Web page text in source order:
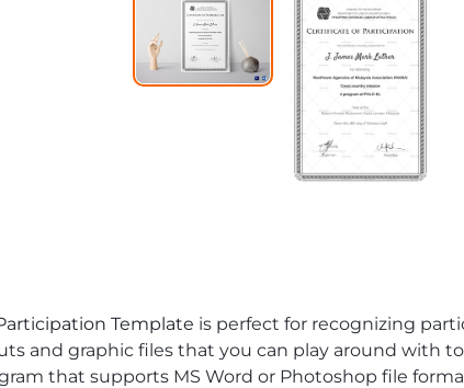
Template is perfect for recognizing
and graphic files that you can play around with
that supports MS Word or Photoshop file